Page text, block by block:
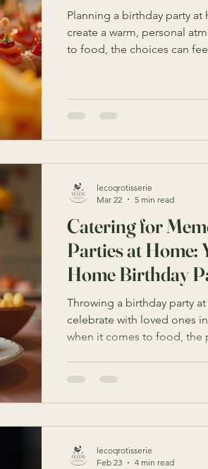
Planning a birthday party
create a warm, personal
to food, the choices can
birthday party catering
memorable event without
Catering for
Parties at Home:
Home Birthday
Throwing a birthday party
celebrate with loved ones
when it comes to food, the
creativity, you can turn
for a memorable birthday
lecoqrotisserie
Mar 22
5 min read
lecoqrotisserie
Feb 23
4 min read